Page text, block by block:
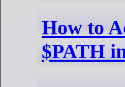
How to
$PATH